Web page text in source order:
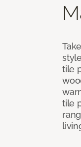
tile
tile